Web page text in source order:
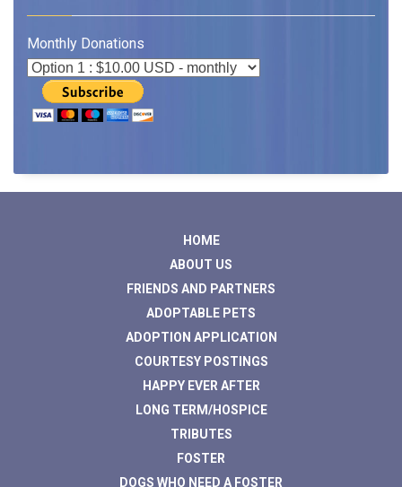
Monthly Donations
HOME
ABOUT US
FRIENDS AND PARTNERS
ADOPTABLE PETS
ADOPTION APPLICATION
COURTESY POSTINGS
HAPPY EVER AFTER
LONG TERM/HOSPICE
TRIBUTES
FOSTER
DOGS WHO NEED A FOSTER